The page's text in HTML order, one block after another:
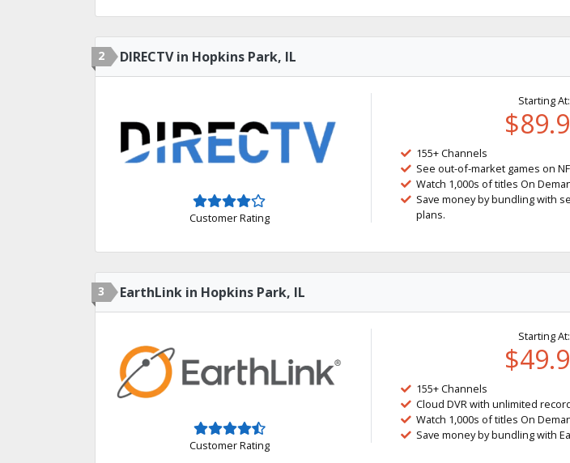
2 DIRECTV in Hopkins Park, IL
Customer Rating
Starting At:
155+ Channels
See out-of-market games on
Watch 1,000s of titles On
Save money by bundling with
plans.
3 EarthLink in Hopkins Park, IL
Customer Rating
Starting At:
155+ Channels
Cloud DVR with unlimited
Watch 1,000s of titles On
Save money by bundling with